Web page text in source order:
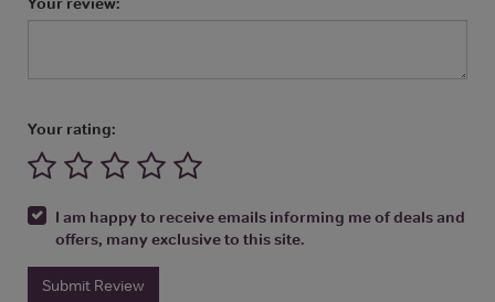
Your rating:
I am happy to receive emails informing me of deals and
offers, many exclusive to this site.
Submit Review